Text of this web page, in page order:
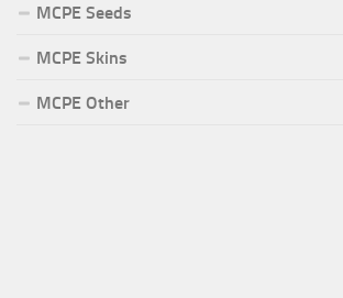
MCPE Seeds
MCPE Skins
MCPE Other